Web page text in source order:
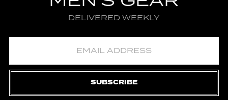
DELIVERED WEEKLY
SUBSCRIBE